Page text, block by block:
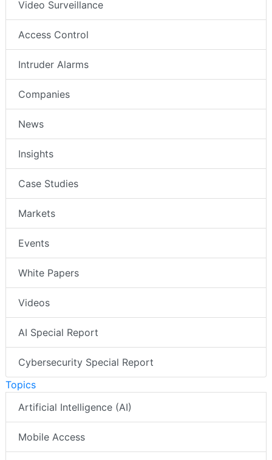
Video Surveillance
Access Control
Intruder Alarms
Companies
News
Insights
Case Studies
Markets
Events
White Papers
Videos
AI Special Report
Cybersecurity Special Report
Topics
Artificial Intelligence (AI)
Mobile Access